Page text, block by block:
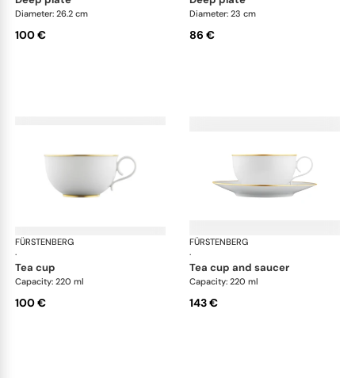
Diameter: 26.2 cm
100 €
Diameter: 23 cm
86 €
FÜRSTENBERG
·
Carlo gold
tea cup
Capacity: 220 ml
100 €
FÜRSTENBERG
·
tea cup and saucer
Capacity: 220 ml
143 €